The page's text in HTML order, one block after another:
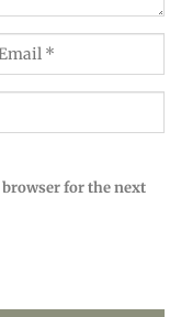
browser for the next